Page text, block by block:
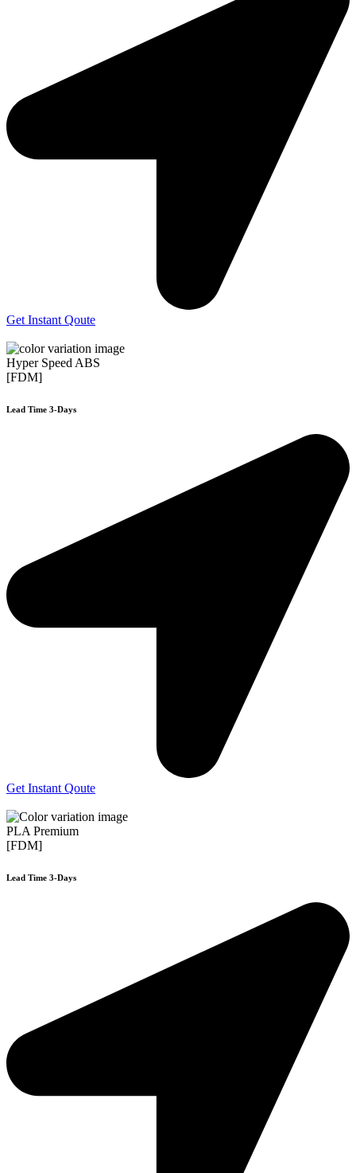
Get Instant Qoute
Hyper Speed ABS
[FDM]
Lead Time 3-Days
Get Instant Qoute
PLA Premium
[FDM]
Lead Time 3-Days